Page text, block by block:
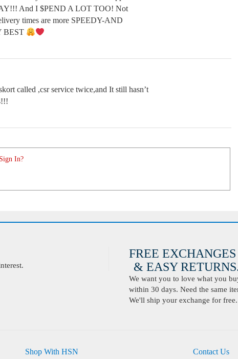
And I $PEND A LOT TOO! Not
times are more SPEEDY-AND
BEST
called ,csr service twice,and It still hasn’t
In?
FREE EXCHANGES
& EASY
We want you to love what you
within 30 days. Need the same
We'll ship your exchange for free.
Shop With HSN
Contact Us